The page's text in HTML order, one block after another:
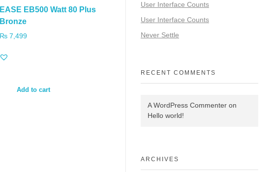
EASE EB500 Watt 80 Plus
Bronze
₨7,499
Add to cart
User Interface Counts
User Interface Counts
Never Settle
RECENT COMMENTS
A WordPress Commenter on
Hello world!
ARCHIVES